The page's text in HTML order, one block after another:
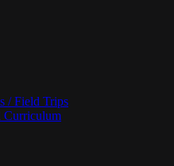
/ Field Trips
Curriculum